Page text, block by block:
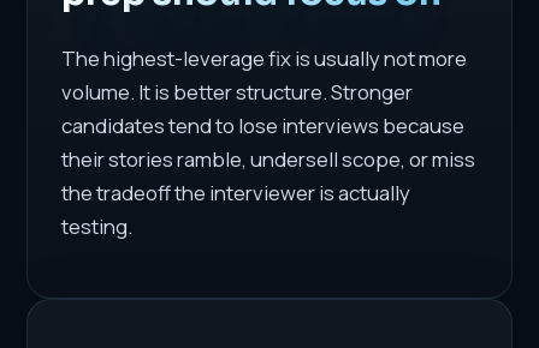
The highest-leverage fix is usually not more
volume. It is better structure. Stronger
candidates tend to lose interviews because
their stories ramble, undersell scope, or miss
the tradeoff the interviewer is actually
testing.